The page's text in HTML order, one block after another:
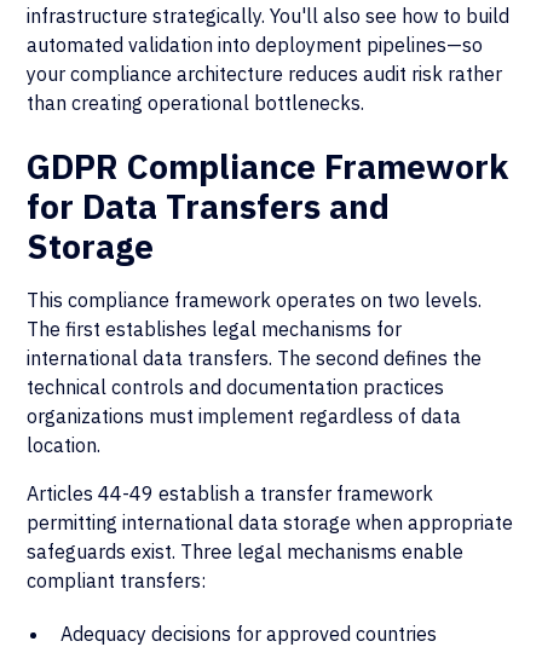
infrastructure strategically. You'll also see how to build
automated validation into deployment pipelines—so
your compliance architecture reduces audit risk rather
than creating operational bottlenecks.
GDPR Compliance Framework
for Data Transfers and
Storage
This compliance framework operates on two levels.
The first establishes legal mechanisms for
international data transfers. The second defines the
technical controls and documentation practices
organizations must implement regardless of data
location.
Articles 44-49 establish a transfer framework
permitting international data storage when appropriate
safeguards exist. Three legal mechanisms enable
compliant transfers:
Adequacy decisions for approved countries